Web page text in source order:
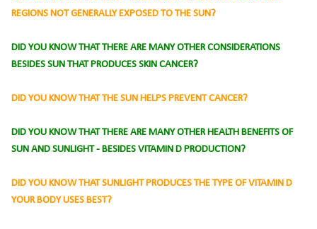
REGIONS NOT GENERALLY EXPOSED TO THE SUN?
DID YOU KNOW THAT THERE ARE MANY OTHER CONSIDERATIONS
BESIDES SUN THAT PRODUCES SKIN CANCER?
DID YOU KNOW THAT THE SUN HELPS PREVENT CANCER?
DID YOU KNOW THAT THERE ARE MANY OTHER HEALTH BENEFITS OF
SUN AND SUNLIGHT - BESIDES VITAMIN D PRODUCTION?
DID YOU KNOW THAT SUNLIGHT PRODUCES THE TYPE OF VITAMIN D
YOUR BODY USES BEST?